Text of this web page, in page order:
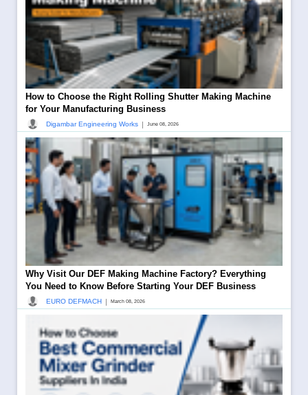
How to Choose the Right Rolling Shutter Making Machine
for Your Manufacturing Business
Digambar Engineering Works | June 08, 2026
Why Visit Our DEF Making Machine Factory? Everything
You Need to Know Before Starting Your DEF Business
EURO DEFMACH | March 08, 2026